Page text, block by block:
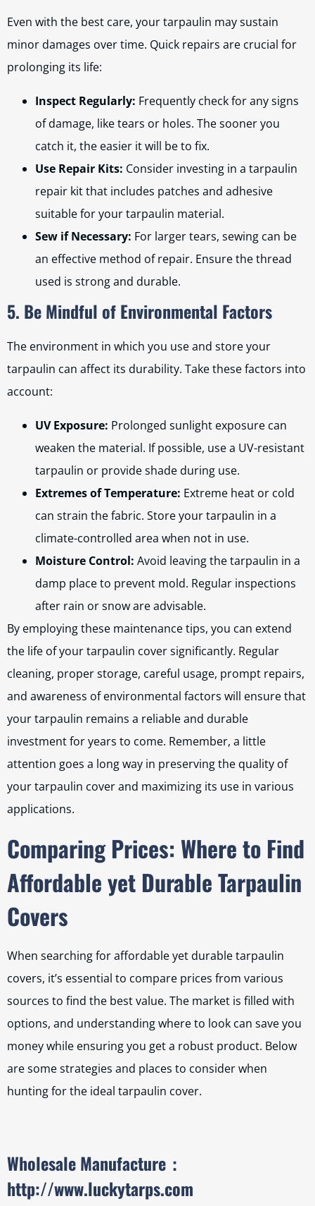
Even with the best care, your tarpaulin may sustain
minor damages over time. Quick repairs are crucial for
prolonging its life:
Inspect Regularly: Frequently check for any signs
of damage, like tears or holes. The sooner you
catch it, the easier it will be to fix.
Use Repair Kits: Consider investing in a tarpaulin
repair kit that includes patches and adhesive
suitable for your tarpaulin material.
Sew if Necessary: For larger tears, sewing can be
an effective method of repair. Ensure the thread
used is strong and durable.
5. Be Mindful of Environmental Factors
The environment in which you use and store your
tarpaulin can affect its durability. Take these factors into
account:
UV Exposure: Prolonged sunlight exposure can
weaken the material. If possible, use a UV-resistant
tarpaulin or provide shade during use.
Extremes of Temperature: Extreme heat or cold
can strain the fabric. Store your tarpaulin in a
climate-controlled area when not in use.
Moisture Control: Avoid leaving the tarpaulin in a
damp place to prevent mold. Regular inspections
after rain or snow are advisable.
By employing these maintenance tips, you can extend
the life of your tarpaulin cover significantly. Regular
cleaning, proper storage, careful usage, prompt repairs,
and awareness of environmental factors will ensure that
your tarpaulin remains a reliable and durable
investment for years to come. Remember, a little
attention goes a long way in preserving the quality of
your tarpaulin cover and maximizing its use in various
applications.
Comparing Prices: Where to Find
Affordable yet Durable Tarpaulin
Covers
When searching for affordable yet durable tarpaulin
covers, it’s essential to compare prices from various
sources to find the best value. The market is filled with
options, and understanding where to look can save you
money while ensuring you get a robust product. Below
are some strategies and places to consider when
hunting for the ideal tarpaulin cover.
Wholesale Manufacture ：
http://www.luckytarps.com